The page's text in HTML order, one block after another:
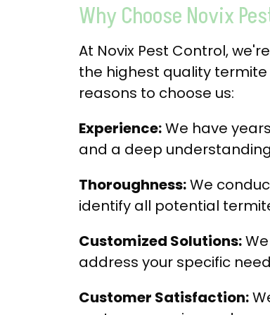
Why Choose Novix
At Novix Pest Control,
the highest quality termite
reasons to choose us:
Experience:We have
and a deep
Thoroughness:We
identify all potential
Customized Solutions:
address your specific
Customer Satisfaction: